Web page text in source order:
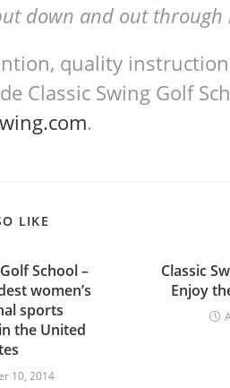
down and out through
quality
Classic Swing Golf
.
LIKE
School –
women’s
sports
the United
10, 2014
Classic
Enjoy